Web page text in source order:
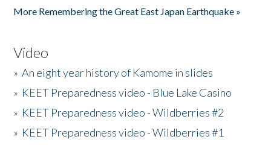
More Remembering the Great East Japan Earthquake »
Video
»An eight year history of Kamome in slides
» KEET Preparedness video - Blue Lake Casino
» KEET Preparedness video - Wildberries #2
» KEET Preparedness video - Wildberries #1